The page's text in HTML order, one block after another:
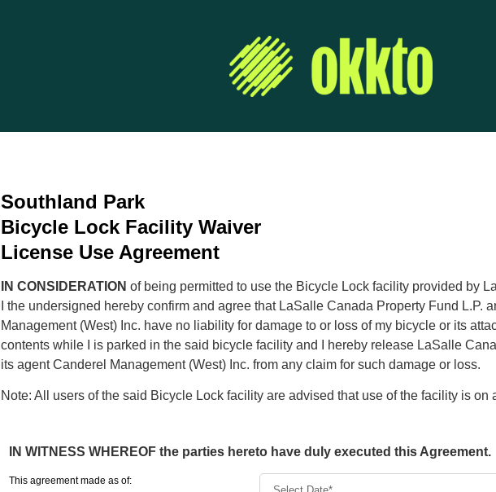
Southland Park
Bicycle Lock Facility Waiver
License Use Agreement
IN CONSIDERATION of being permitted to use the Bicycle Lock facility provided by
I the undersigned hereby confirm and agree that LaSalle Canada Property Fund L.P.
Management (West) Inc. have no liability for damage to or loss of my bicycle or its
contents while I is parked in the said bicycle facility and I hereby release LaSalle
its agent Canderel Management (West) Inc. from any claim for such damage or loss.
Note: All users of the said Bicycle Lock facility are advised that use of the facility is on
IN WITNESS WHEREOF the parties hereto have duly executed this Agreement.
This agreement made as of: